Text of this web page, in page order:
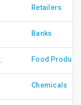
Retailers
Banks
Food
Chemicals